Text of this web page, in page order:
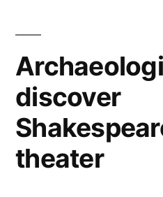
discover
theater